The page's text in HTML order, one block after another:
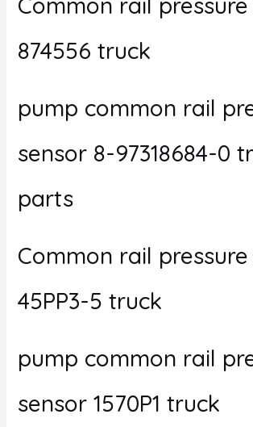
874556 truck
pump common rail
sensor 8-97318684-0
parts
Common rail
45PP3-5 truck
pump common rail
sensor 1570P1 truck